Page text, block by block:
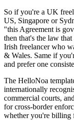
So if you're a UK
US, Singapore or
"this Agreement is
then that's the law
Irish freelancer who
& Wales. Same if
and prefer one
The HelloNoa
internationally
commercial courts,
for cross-border
whether you're billing